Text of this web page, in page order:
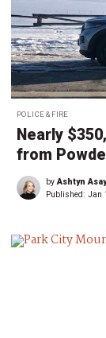
POLICE & FIRE
Nearly
from
byAshtyn Asay
Published: Jan